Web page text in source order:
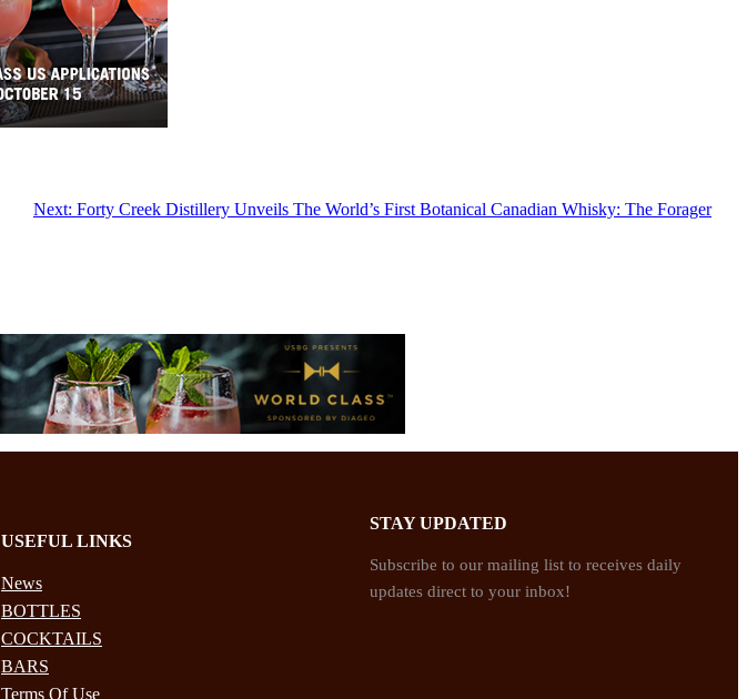
Next: Forty Creek Distillery Unveils The World’s First Botanical Canadian Whisky: The Forager
USEFUL LINKS
News
BOTTLES
COCKTAILS
BARS
Terms Of Use
STAY UPDATED
Subscribe to our mailing list to receives daily
updates direct to your inbox!